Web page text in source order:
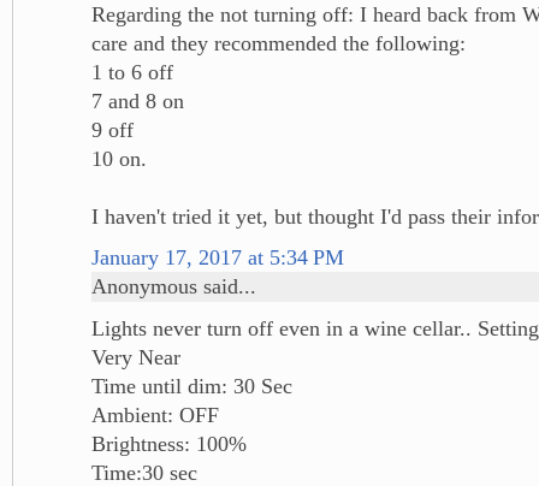
Regarding the not turning off: I heard back from
care and they recommended the following:
1 to 6 off
7 and 8 on
9 off
10 on.
I haven't tried it yet, but thought I'd pass their
January 17, 2017 at 5:34 PM
Anonymous said...
Lights never turn off even in a wine cellar..
Very Near
Time until dim: 30 Sec
Ambient: OFF
Brightness: 100%
Time:30 sec